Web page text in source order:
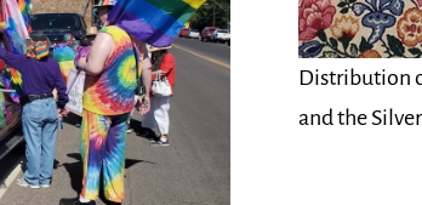
Distribution
and the